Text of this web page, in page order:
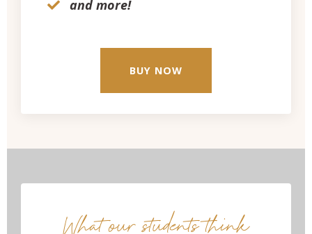
and more!
BUY NOW
What our students think